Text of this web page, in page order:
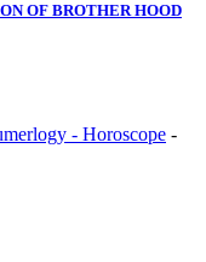
OF BROTHER HOOD
- Horoscope -